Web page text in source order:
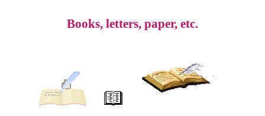
Books, letters, paper, etc.